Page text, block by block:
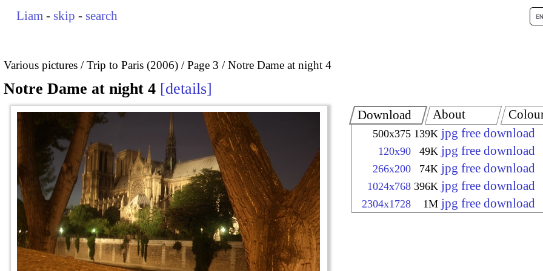
Liam - skip - search
Various pictures Trip to Paris (2006) Page 3 Notre Dame at night 4
Notre Dame at night 4 details
Download
500x375 139K jpg free download
120x90 49K jpg free download
266x200 74K jpg free download
1024x768 396K jpg free download
2304x1728 1M jpg free download
About